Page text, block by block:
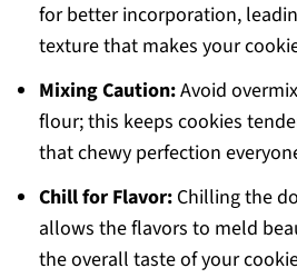
for better incorporation,
texture that makes your
Mixing Caution:Avoid
flour; this keeps cookies
that chewy perfection
Chill for Flavor:Chilling the
allows the flavors to meld
the overall taste of your